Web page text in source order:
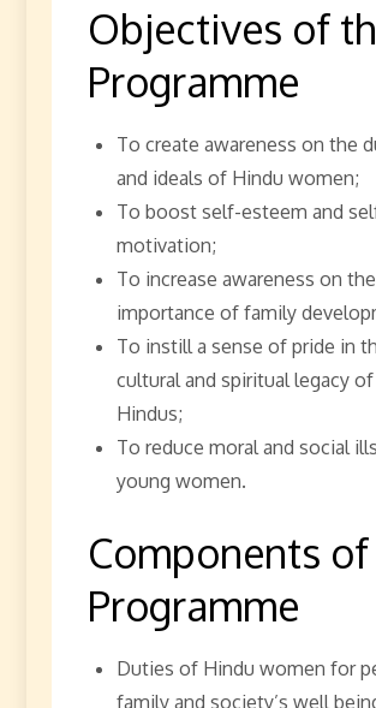
Objectives of
Programme
To create awareness on the
and ideals of Hindu women;
To boost self-esteem and
motivation;
To increase awareness on the
importance of family
To instill a sense of pride in
cultural and spiritual legacy
Hindus;
To reduce moral and social
young women.
Components
Programme
Duties of Hindu women for
family and society’s well